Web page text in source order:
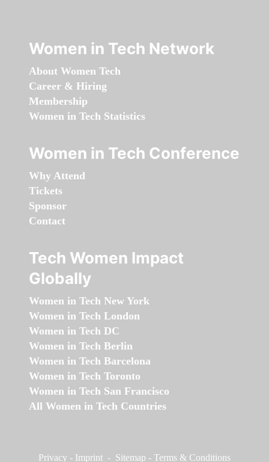
Women in Tech Network
About Women Tech
Career & Hiring
Membership
Women in Tech Statistics
Women in Tech Conference
Why Attend
Tickets
Sponsor
Contact
Tech Women Impact
Globally
Women in Tech New York
Women in Tech London
Women in Tech DC
Women in Tech Berlin
Women in Tech Barcelona
Women in Tech Toronto
Women in Tech San Francisco
All Women in Tech Countries
Privacy - Imprint - Sitemap - Terms & Conditions